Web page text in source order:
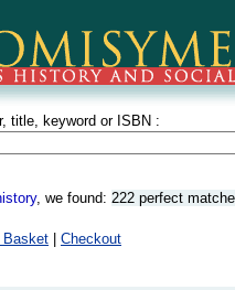
title, keyword or ISBN :
, we found: 222 perfect
Basket Checkout